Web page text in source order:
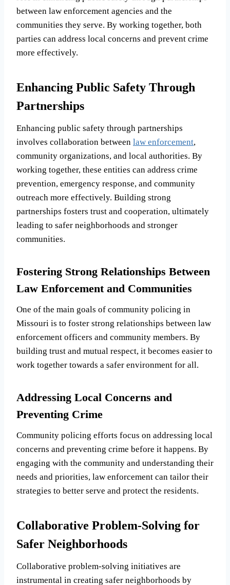
between law enforcement agencies and the
communities they serve. By working together, both
parties can address local concerns and prevent crime
more effectively.
Enhancing Public Safety Through
Partnerships
Enhancing public safety through partnerships
involves collaboration between law enforcement,
community organizations, and local authorities. By
working together, these entities can address crime
prevention, emergency response, and community
outreach more effectively. Building strong
partnerships fosters trust and cooperation, ultimately
leading to safer neighborhoods and stronger
communities.
Fostering Strong Relationships Between
Law Enforcement and Communities
One of the main goals of community policing in
Missouri is to foster strong relationships between law
enforcement officers and community members. By
building trust and mutual respect, it becomes easier to
work together towards a safer environment for all.
Addressing Local Concerns and
Preventing Crime
Community policing efforts focus on addressing local
concerns and preventing crime before it happens. By
engaging with the community and understanding their
needs and priorities, law enforcement can tailor their
strategies to better serve and protect the residents.
Collaborative Problem-Solving for
Safer Neighborhoods
Collaborative problem-solving initiatives are
instrumental in creating safer neighborhoods by